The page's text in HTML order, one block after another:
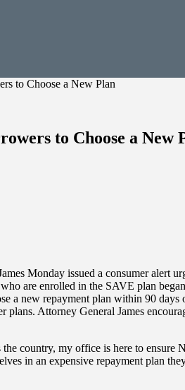
to Choose a New Plan
to Choose a New
Monday issued a consumer alert
are enrolled in the SAVE plan
a new repayment plan within 90
plans. Attorney General James
country, my office is here to
in an expensive repayment plan